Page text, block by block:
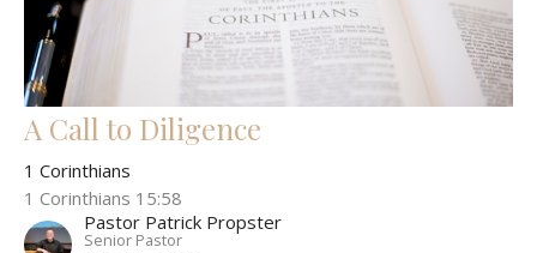
A Call to Diligence
1 Corinthians
1 Corinthians 15:58
Pastor Patrick Propster
Senior Pastor